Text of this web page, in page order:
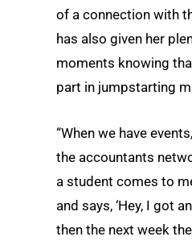
of a connection with
has also given her
moments knowing
part in jumpstarting
“When we have
the accountants
a student comes to
and says, ‘Hey, I got
then the next week